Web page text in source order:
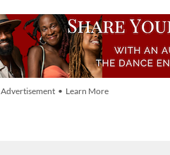
Advertisement • Learn More